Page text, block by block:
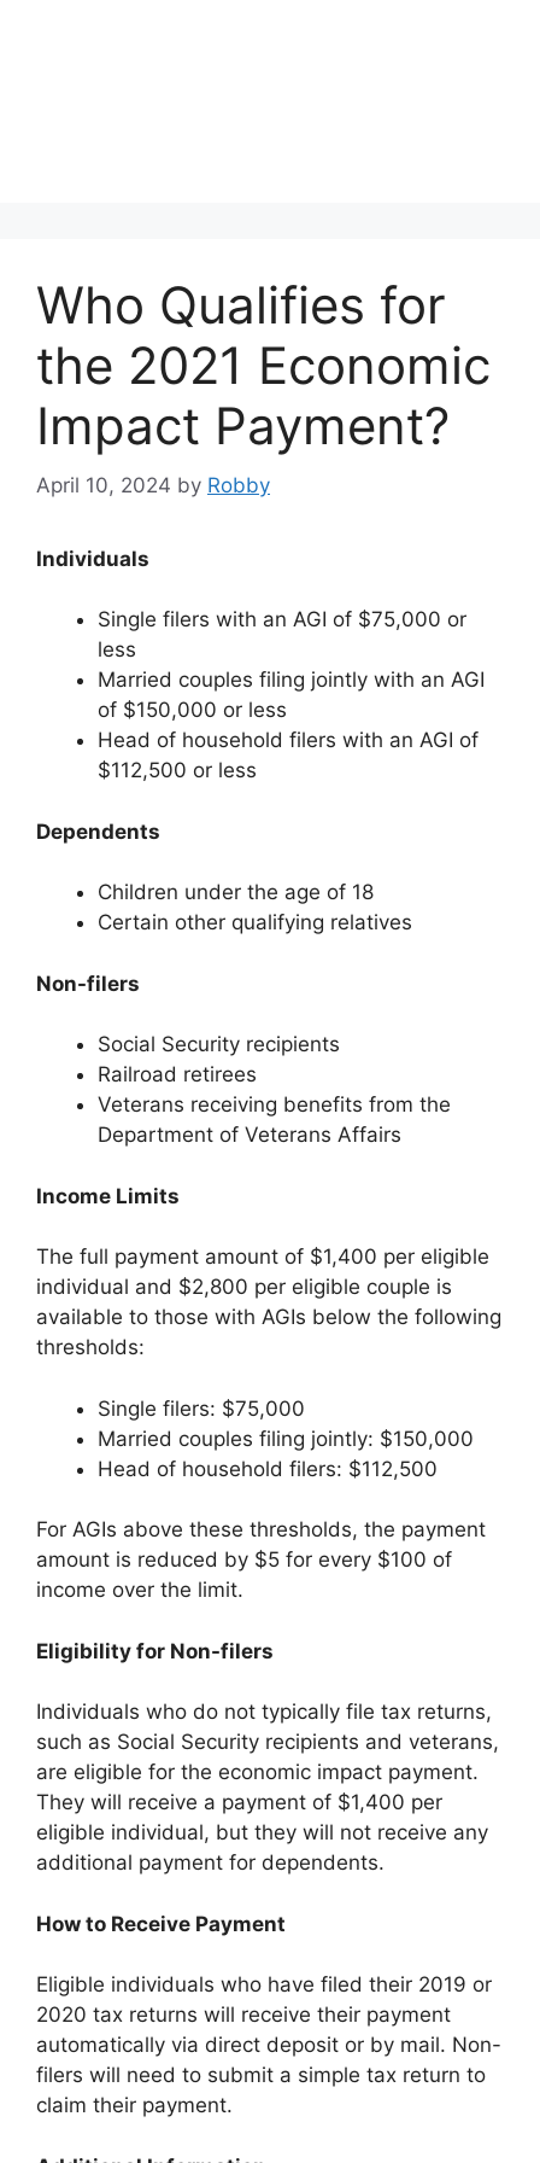
Who Qualifies for
the 2021 Economic
Impact Payment?
April 10, 2024 by Robby
Individuals
Single filers with an AGI of $75,000 or
less
Married couples filing jointly with an AGI
of $150,000 or less
Head of household filers with an AGI of
$112,500 or less
Dependents
Children under the age of 18
Certain other qualifying relatives
Non-filers
Social Security recipients
Railroad retirees
Veterans receiving benefits from the
Department of Veterans Affairs
Income Limits
The full payment amount of $1,400 per eligible
individual and $2,800 per eligible couple is
available to those with AGIs below the following
thresholds:
Single filers: $75,000
Married couples filing jointly: $150,000
Head of household filers: $112,500
For AGIs above these thresholds, the payment
amount is reduced by $5 for every $100 of
income over the limit.
Eligibility for Non-filers
Individuals who do not typically file tax returns,
such as Social Security recipients and veterans,
are eligible for the economic impact payment.
They will receive a payment of $1,400 per
eligible individual, but they will not receive any
additional payment for dependents.
How to Receive Payment
Eligible individuals who have filed their 2019 or
2020 tax returns will receive their payment
automatically via direct deposit or by mail. Non-
filers will need to submit a simple tax return to
claim their payment.